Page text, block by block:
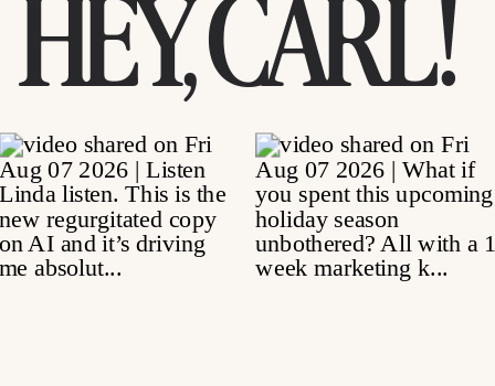
HEY, CARL!